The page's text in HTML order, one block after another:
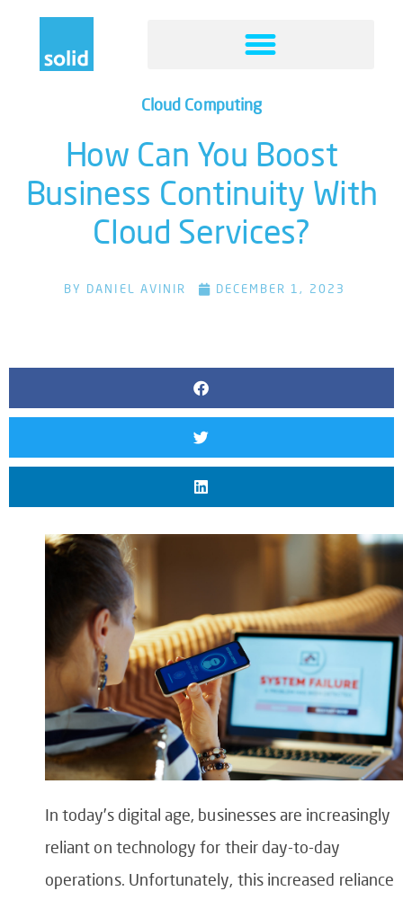
Cloud Computing
How Can You Boost
Business Continuity With
Cloud Services?
BY DANIEL AVINIR DECEMBER 1, 2023
In today’s digital age, businesses are increasingly
reliant on technology for their day-to-day
operations. Unfortunately, this increased reliance